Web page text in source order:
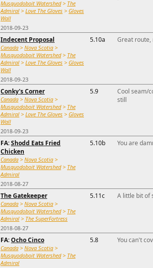
Musquodoboit Watershed> The
Admiral > Love The Gloves > Gloves
Wall
2018-09-23
Indecent Proposal
Canada > Nova Scotia >
Musquodoboit Watershed> The
Admiral > Love The Gloves > Gloves
Wall
2018-09-23
5.10a Great route,
Conky's Corner
Canada > Nova Scotia >
Musquodoboit Watershed> The
Admiral > Love The Gloves > Gloves
Wall
2018-09-23
5.9
Cool seam/
still
FA:Shodd Eats Fried
Chicken
Canada > Nova Scotia >
Musquodoboit Watershed> The
Admiral
2018-08-27
5.10b You are
The Gatekeeper
Canada > Nova Scotia >
Musquodoboit Watershed> The
Admiral > The SuperFortress
2018-08-27
5.11c A little bit of
FA:Ocho Cinco
Canada > Nova Scotia >
Musquodoboit Watershed> The
Admiral
5.8 You can't